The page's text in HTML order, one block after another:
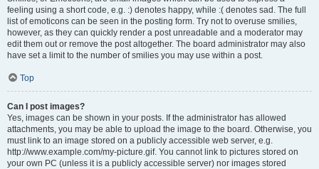
feeling using a short code, e.g. :) denotes happy, while :( denotes sad. The full
list of emoticons can be seen in the posting form. Try not to overuse smilies,
however, as they can quickly render a post unreadable and a moderator may
edit them out or remove the post altogether. The board administrator may also
have set a limit to the number of smilies you may use within a post.
Top
Can I post images?
Yes, images can be shown in your posts. If the administrator has allowed
attachments, you may be able to upload the image to the board. Otherwise, you
must link to an image stored on a publicly accessible web server, e.g.
http://www.example.com/my-picture.gif. You cannot link to pictures stored on
your own PC (unless it is a publicly accessible server) nor images stored